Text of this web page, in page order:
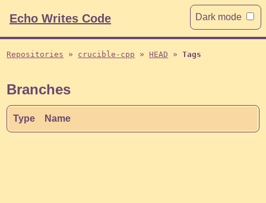
Echo Writes Code Dark mode
Repositories crucible-cpp HEAD Tags
Branches
Type Name